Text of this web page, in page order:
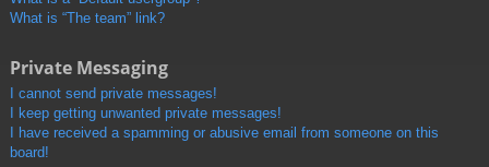
What is “The team” link?
Private Messaging
I cannot send private messages!
I keep getting unwanted private messages!
I have received a spamming or abusive email from someone on this
board!